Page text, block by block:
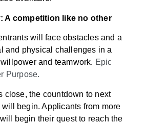
A competition like no other
will face obstacles and a
and physical challenges in a
and teamwork. Epic
Purpose.
close, the countdown to next
begin. Applicants from more
begin their quest to reach the